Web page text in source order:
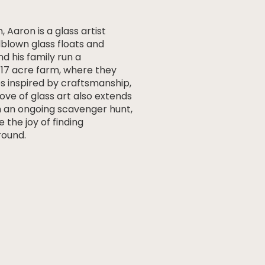
Aaron is a glass artist
glass floats and
his family run a
acre farm, where they
by craftsmanship,
of glass art also extends
ongoing scavenger hunt,
the joy of finding